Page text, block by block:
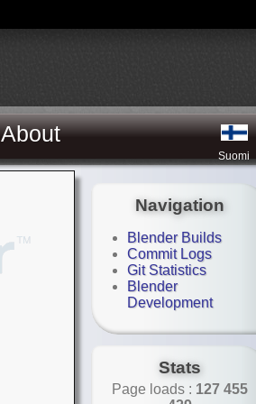
About
Suomi
Navigation
Blender Builds
Commit Logs
Git Statistics
Blender
Development
Stats
Page loads : 127 455